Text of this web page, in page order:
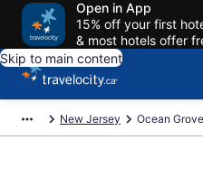
Open in App
15% off your first
& most hotels offer
Skip to main content
New Jersey Ocean